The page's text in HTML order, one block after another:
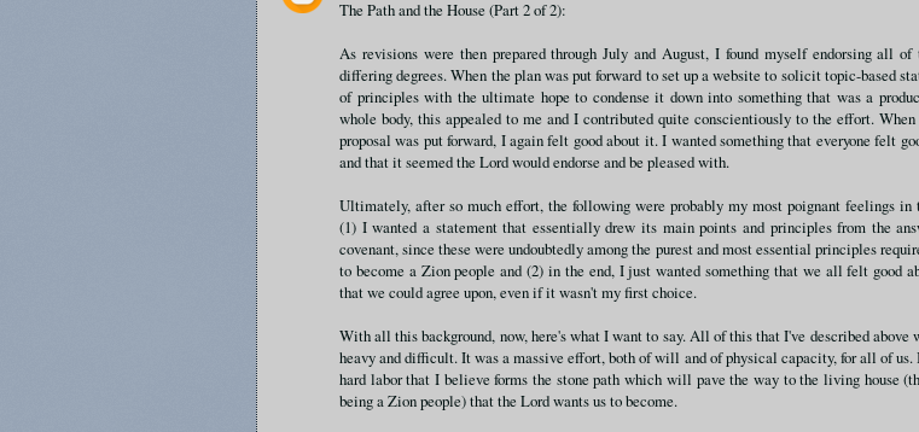
The Path and the House (Part 2 of 2):
As revisions were then prepared through July and August, I found myself endorsing all of
differing degrees. When the plan was put forward to set up a website to solicit topic-based
of principles with the ultimate hope to condense it down into something that was a
whole body, this appealed to me and I contributed quite conscientiously to the effort.
proposal was put forward, I again felt good about it. I wanted something that everyone felt
and that it seemed the Lord would endorse and be pleased with.
Ultimately, after so much effort, the following were probably my most poignant feelings in
(1) I wanted a statement that essentially drew its main points and principles from the
covenant, since these were undoubtedly among the purest and most essential principles
to become a Zion people and (2) in the end, I just wanted something that we all felt good
that we could agree upon, even if it wasn't my first choice.
With all this background, now, here's what I want to say. All of this that I've described above
heavy and difficult. It was a massive effort, both of will and of physical capacity, for all of
hard labor that I believe forms the stone path which will pave the way to the living house
being a Zion people) that the Lord wants us to become.